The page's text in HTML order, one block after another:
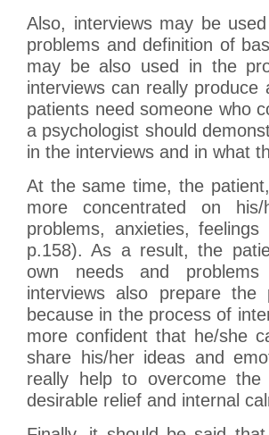
Also, interviews may be
problems and definition of
may be also used in the
interviews can really
patients need someone who
a psychologist should
in the interviews and in what
At the same time, the
more concentrated on
problems, anxieties,
p.158). As a result, the
own needs and
interviews also prepare
because in the process of
more confident that he/she
share his/her ideas and
really help to overcome
desirable relief and internal